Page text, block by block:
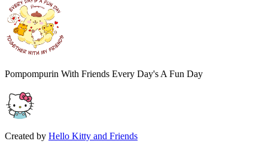
Pompompurin With Friends Every Day's A Fun Day
Created by Hello Kitty and Friends